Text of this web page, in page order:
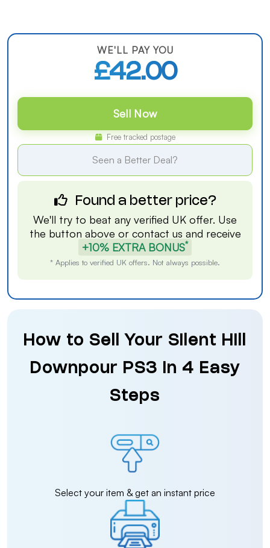
WE'LL PAY YOU
£42.00
Sell Now
Free tracked postage
Seen a Better Deal?
Found a better price?
We'll try to beat any verified UK offer. Use
the button above or contact us and receive
+10% EXTRA BONUS*
* Applies to verified UK offers. Not always possible.
How to Sell Your Silent Hill
Downpour PS3 in 4 Easy
Steps
Select your item & get an instant price